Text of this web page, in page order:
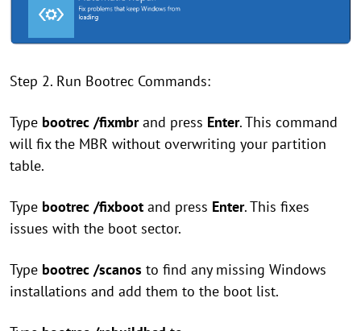
Step 2. Run Bootrec Commands:
Type bootrec /fixmbrand press Enter. This command
will fix the MBR without overwriting your partition
table.
Type bootrec /fixboot and press Enter. This fixes
issues with the boot sector.
Type bootrec /scanos to find any missing Windows
installations and add them to the boot list.